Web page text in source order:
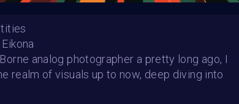
Event
CONSULT THE
analog photographer a pretty long ago, I
realm of visuals up to now, deep diving into